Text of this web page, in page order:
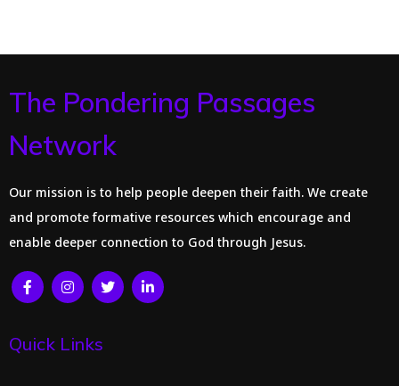
The Pondering Passages
Network
Our mission is to help people deepen their faith. We create
and promote formative resources which encourage and
enable deeper connection to God through Jesus.
Quick Links